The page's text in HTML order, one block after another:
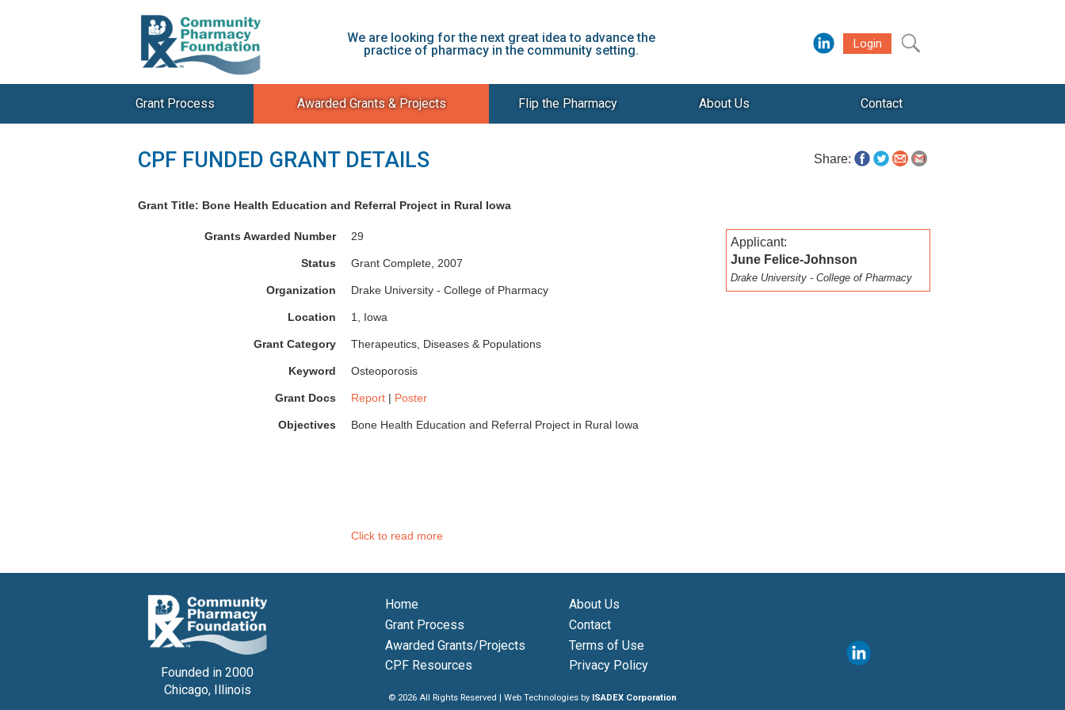
We are looking for the next great idea to advance the
practice of pharmacy in the community setting.
Login
Grant Process Awarded Grants & Projects Flip the Pharmacy About Us Contact
CPF FUNDED GRANT DETAILS Share:
Grant Title: Bone Health Education and Referral Project in Rural Iowa
Grants Awarded Number 29
Status Grant Complete, 2007
Organization Drake University - College of Pharmacy
Location 1, Iowa
Grant Category Therapeutics, Diseases & Populations
Keyword Osteoporosis
Grant Docs Report | Poster
Objectives Bone Health Education and Referral Project in Rural Iowa
Click to read more
Applicant:
June Felice-Johnson
Drake University - College of Pharmacy
Founded in 2000
Chicago, Illinois
Home
About Us
Grant Process
Contact
Awarded Grants/Projects
Terms of Use
CPF Resources
Privacy Policy
© 2026 All Rights Reserved | Web Technologies by ISADEX Corporation